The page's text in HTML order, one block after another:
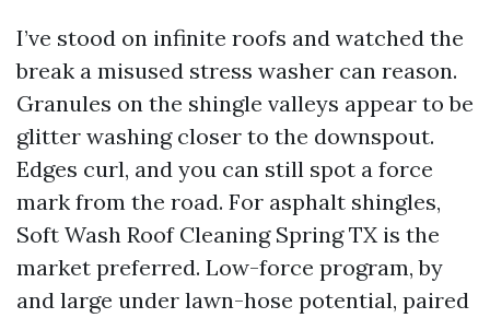
I’ve stood on infinite roofs and watched the
break a misused stress washer can reason.
Granules on the shingle valleys appear to be
glitter washing closer to the downspout.
Edges curl, and you can still spot a force
mark from the road. For asphalt shingles,
Soft Wash Roof Cleaning Spring TX is the
market preferred. Low-force program, by
and large under lawn-hose potential, paired